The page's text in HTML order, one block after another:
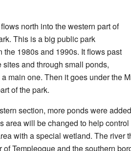
north into the western part of
This is a big public park
the 1980s and 1990s. It flows past
sites and through small ponds,
main one. Then it goes under the
of the park.
section, more ponds were
area will be changed to help
with a special wetland. The river
Templeogue and the southern